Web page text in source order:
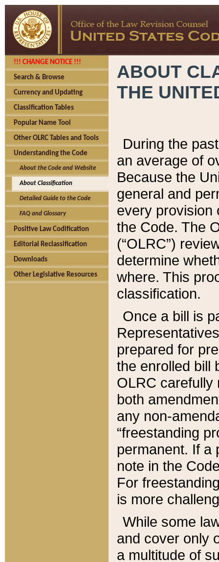
!!! CHANGE NOTICE !!!
Search & Browse
Currency and Updating
Classification Tables
Popular Name Tool
Other OLRC Tables and Tools
Understanding the Code
About the Code and Website
About Classification
Detailed Guide to the Code
FAQ and Glossary
Positive Law Codification
Editorial Reclassification
Downloads
Other Legislative Resources
ABOUT
THE
During the
an average of
Because the
general and
every provision
the Code. The
(“OLRC”)
determine
where. This
classification.
Once a bill is
prepared for
the enrolled bill
OLRC carefully
both
any non-
“freestanding
permanent. If a
note in the
For
is more
While some
and cover only
a multitude of